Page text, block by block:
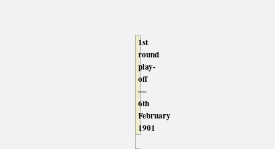
1st
round
play-
off
—
6th
February
1901